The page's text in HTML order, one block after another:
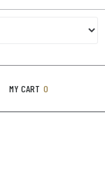
MY CART 0